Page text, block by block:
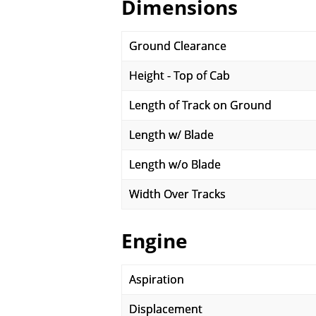
Dimensions
Ground Clearance
Height - Top of Cab
Length of Track on Ground
Length w/ Blade
Length w/o Blade
Width Over Tracks
Engine
Aspiration
Displacement